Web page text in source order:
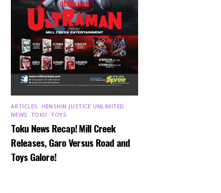
ARTICLES HENSHIN JUSTICE UNLIMITED
NEWS TOKU ,TOYS
Toku News Recap! Mill Creek
Releases, Garo Versus Road and
Toys Galore!